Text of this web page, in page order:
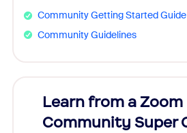
Community Getting Started Guide
Community Guidelines
Learn from a Zoom
Community Super